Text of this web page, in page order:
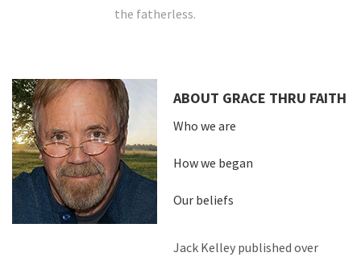
the fatherless.
ABOUT GRACE THRU FAITH
Who we are
How we began
Our beliefs
Jack Kelley published over